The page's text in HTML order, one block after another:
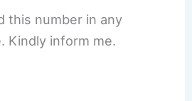
this number in any
Kindly inform me.